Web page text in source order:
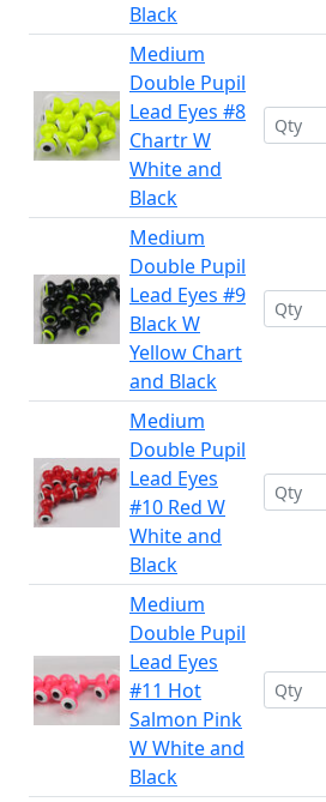
Black
Medium
Double Pupil
Lead Eyes #8
Chartr W
White and
Black
Medium
Double Pupil
Lead Eyes #9
Black W
Yellow Chart
and Black
Medium
Double Pupil
Lead Eyes
#10 Red W
White and
Black
Medium
Double Pupil
Lead Eyes
#11 Hot
Salmon Pink
W White and
Black